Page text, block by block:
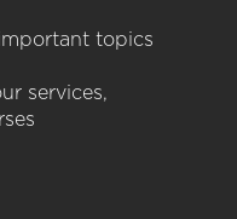
topics
services,